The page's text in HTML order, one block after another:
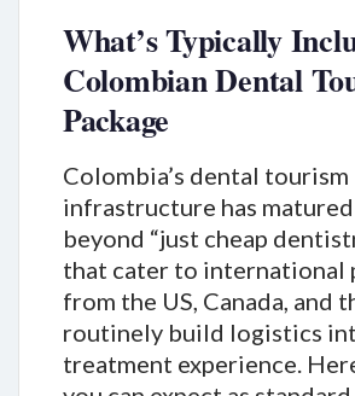
What’s Typically
Colombian Dental
Package
Colombia’s dental tourism
infrastructure has
beyond “just cheap
that cater to international
from the US, Canada, and
routinely build logistics
treatment experience.